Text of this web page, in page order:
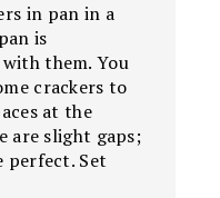
in pan in a
is
them. You
crackers to
at the
are slight gaps;
perfect. Set